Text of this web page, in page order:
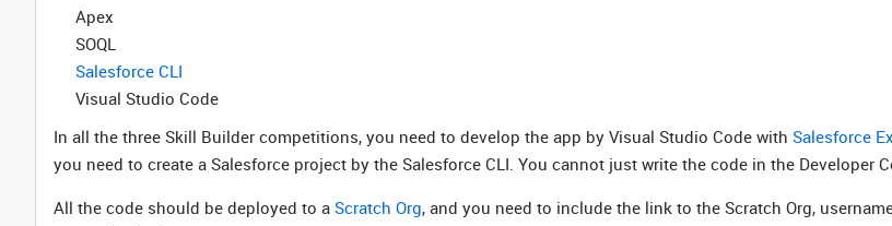
Apex
SOQL
Salesforce CLI
Visual Studio Code
In all the three Skill Builder competitions, you need to develop the app by Visual Studio Code with Salesforce
you need to create a Salesforce project by the Salesforce CLI. You cannot just write the code in the Developer
All the code should be deployed to a Scratch Org, and you need to include the link to the Scratch Org,